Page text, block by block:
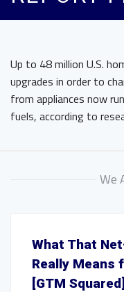
Up to 48 million U.S.
upgrades in order to
from appliances now
fuels, according to
We
What That
Really Means
[GTM Squared]